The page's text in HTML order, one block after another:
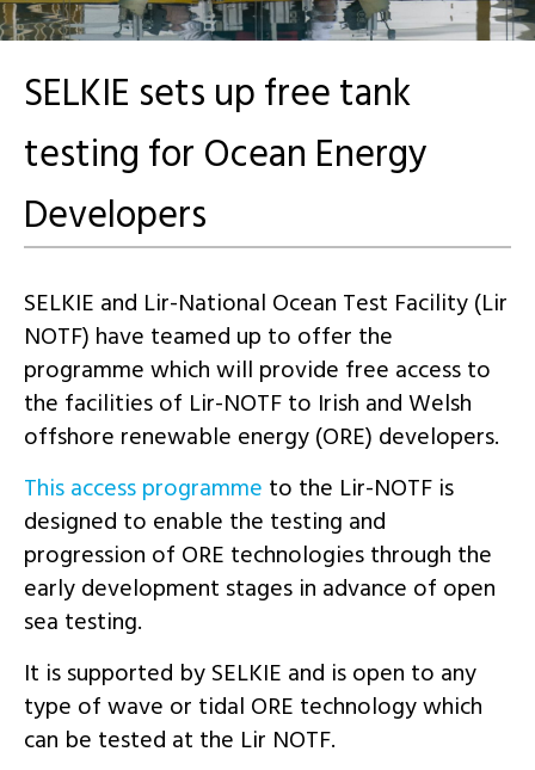
SELKIE sets up free tank
testing for Ocean Energy
Developers
SELKIE and Lir-National Ocean Test Facility (Lir
NOTF) have teamed up to offer the
programme which will provide free access to
the facilities of Lir-NOTF to Irish and Welsh
offshore renewable energy (ORE) developers.
This access programme to the Lir-NOTF is
designed to enable the testing and
progression of ORE technologies through the
early development stages in advance of open
sea testing.
It is supported by SELKIE and is open to any
type of wave or tidal ORE technology which
can be tested at the Lir NOTF.